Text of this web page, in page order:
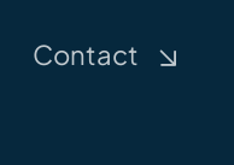
Contact